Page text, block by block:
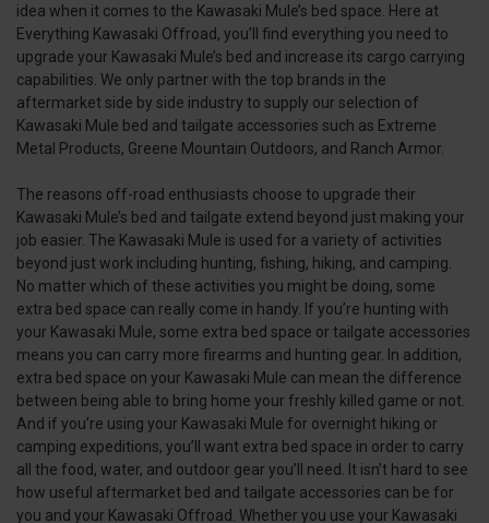
idea when it comes to the Kawasaki Mule’s bed space. Here at
Everything Kawasaki Offroad, you’ll find everything you need to
upgrade your Kawasaki Mule’s bed and increase its cargo carrying
capabilities. We only partner with the top brands in the
aftermarket side by side industry to supply our selection of
Kawasaki Mule bed and tailgate accessories such as Extreme
Metal Products, Greene Mountain Outdoors, and Ranch Armor.
The reasons off-road enthusiasts choose to upgrade their
Kawasaki Mule’s bed and tailgate extend beyond just making your
job easier. The Kawasaki Mule is used for a variety of activities
beyond just work including hunting, fishing, hiking, and camping.
No matter which of these activities you might be doing, some
extra bed space can really come in handy. If you’re hunting with
your Kawasaki Mule, some extra bed space or tailgate accessories
means you can carry more firearms and hunting gear. In addition,
extra bed space on your Kawasaki Mule can mean the difference
between being able to bring home your freshly killed game or not.
And if you’re using your Kawasaki Mule for overnight hiking or
camping expeditions, you’ll want extra bed space in order to carry
all the food, water, and outdoor gear you’ll need. It isn’t hard to see
how useful aftermarket bed and tailgate accessories can be for
you and your Kawasaki Offroad. Whether you use your Kawasaki